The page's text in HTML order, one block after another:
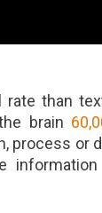
than
brain
process or